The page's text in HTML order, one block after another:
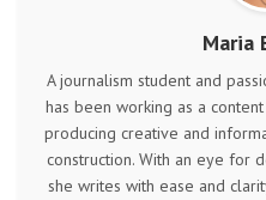
Maria
A journalism student and
has been working as a
producing creative and
construction. With an eye for
she writes with ease and